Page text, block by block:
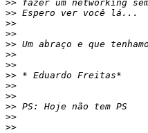
>>
>>
>>
>>
>>
>>
>>
>>
>>
>>
>>
>>
>>